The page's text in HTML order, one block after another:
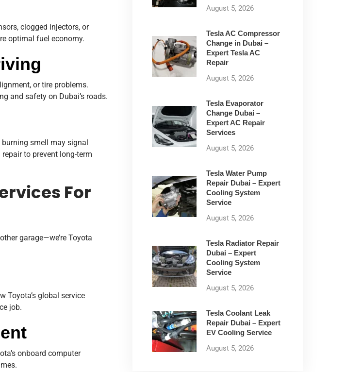
clogged injectors, or
optimal fuel economy.
or tire problems.
and safety on Dubai’s roads.
smell may signal
to prevent long-term
For
garage—we’re Toyota
Toyota’s global service
job.
onboard computer
August 5, 2026
Tesla AC Compressor
Change in Dubai –
Expert Tesla AC
Repair
August 5, 2026
Tesla Evaporator
Change Dubai –
Expert AC Repair
Services
August 5, 2026
Tesla Water Pump
Repair Dubai – Expert
Cooling System
Service
August 5, 2026
Tesla Radiator Repair
Dubai – Expert
Cooling System
Service
August 5, 2026
Tesla Coolant Leak
Repair Dubai – Expert
EV Cooling Service
August 5, 2026